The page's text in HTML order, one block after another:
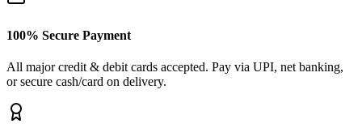
100% Secure Payment
All major credit & debit cards accepted. Pay via UPI, net banking,
or secure cash/card on delivery.